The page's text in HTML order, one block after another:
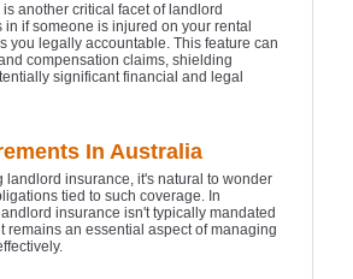
another critical facet of landlord
in if someone is injured on your rental
you legally accountable. This feature can
compensation claims, shielding
significant financial and legal
In Australia
landlord insurance, it's natural to wonder
tied to such coverage. In
insurance isn't typically mandated
remains an essential aspect of managing